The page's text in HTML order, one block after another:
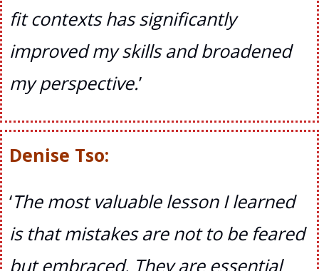
fit contexts has significantly
improved my skills and broadened
my perspective.’
Denise Tso:
‘The most valuable lesson I learned
is that mistakes are not to be feared
but embraced. They are essential